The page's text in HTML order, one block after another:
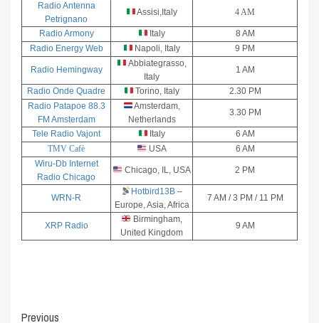
Radio Antenna
Petrignano
Assisi,Italy 4 AM
Radio Armony Italy
8 AM
Radio Energy Web
Napoli, Italy 9 PM
Radio Hemingway
Abbiategrasso,
Italy
1 AM
Radio Onde Quadre Torino, Italy
2.30 PM
Radio Patapoe 88.3
FM Amsterdam
Amsterdam,
Netherlands
3.30 PM
Tele Radio Vajont Italy
6 AM
TMV Cafè
USA
6 AM
Wiru-Db Internet
Radio Chicago
Chicago, IL, USA 2 PM
WRN-R
Hotbird13B–
Europe, Asia, Africa
7 AM / 3 PM / 11 PM
XRP Radio
Birmingham,
United Kingdom
9 AM
Previous